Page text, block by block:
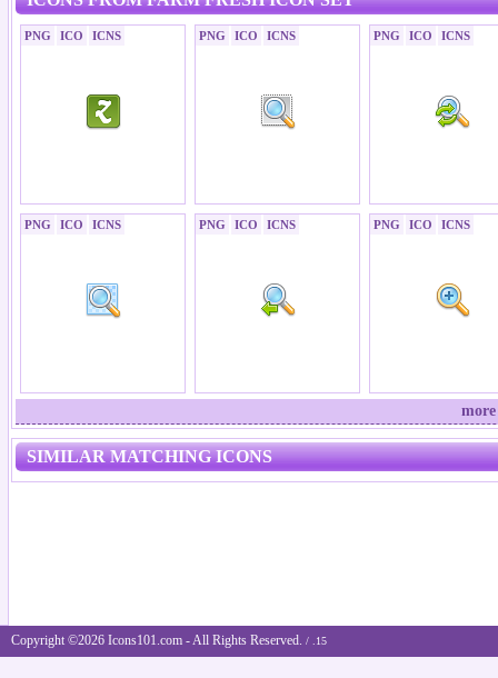
PNG ICO ICNS PNG ICO ICNS PNG ICO ICNS
PNG ICO ICNS PNG ICO ICNS PNG ICO ICNS
SIMILAR MATCHING ICONS
Copyright ©2026 Icons101.com - All Rights Reserved. / .15